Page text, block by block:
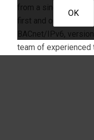
from a single, user-
first and only
BACnet/IPv6,
team of experienced
OK